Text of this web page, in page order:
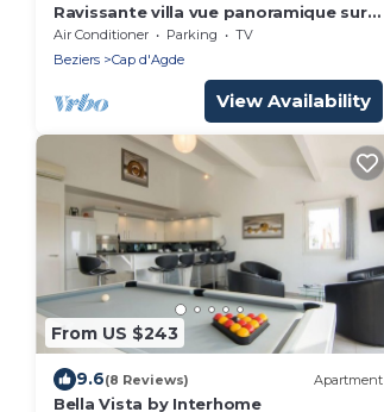
Ravissante villa vue panoramique sur
la marina idéalement située avec
Jacuzzi
Air Conditioner Parking
TV
Beziers
Cap d'Agde
View Availability
From US $243
9.6(8 Reviews) Apartment
Bella Vista by Interhome